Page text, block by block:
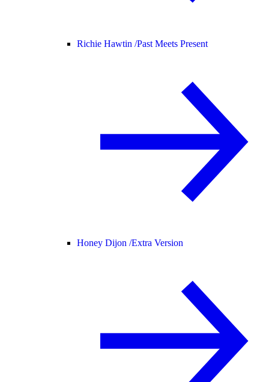
Richie Hawtin /Past Meets Present
Honey Dijon /Extra Version